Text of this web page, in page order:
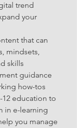
trend
your
that can
mindsets,
skills
guidance
how-tos
12 education to
in e-learning
you manage